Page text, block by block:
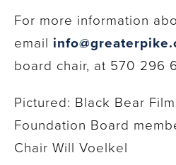
For more information
email
board chair, at 570 296
Pictured: Black Bear
Foundation Board
Chair Will Voelkel